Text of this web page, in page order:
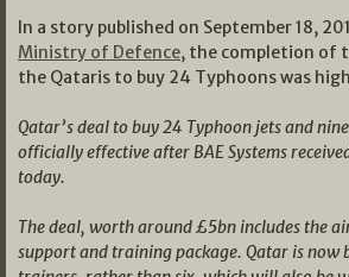
In a story published on September 18,
Ministry of Defence, the completion of
the Qataris to buy 24 Typhoons was
Qatar’s deal to buy 24 Typhoon jets and
officially effective after BAE Systems
today.
The deal, worth around £5bn includes the
support and training package. Qatar is now